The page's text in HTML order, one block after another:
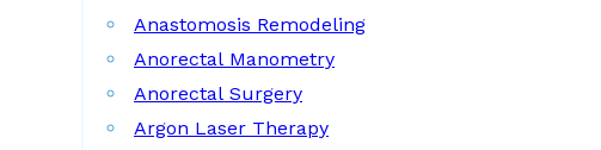
Anastomosis Remodeling
Anorectal Manometry
Anorectal Surgery
Argon Laser Therapy